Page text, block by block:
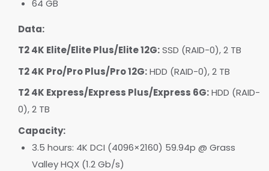
64 GB
Data:
T2 4K Elite/Elite Plus/Elite 12G:SSD (RAID-0), 2 TB
T2 4K Pro/Pro Plus/Pro 12G:HDD (RAID-0), 2 TB
T2 4K Express/Express Plus/Express 6G:HDD (RAID-
0), 2 TB
Capacity:
3.5 hours: 4K DCI (4096×2160) 59.94p @ Grass
Valley HQX (1.2 Gb/s)